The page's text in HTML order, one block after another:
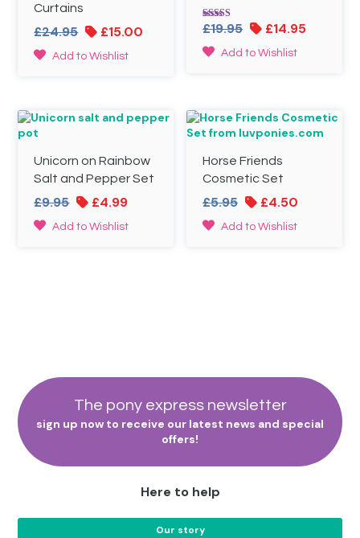
Curtains
£24.95 Original
price
£15.00
Add to Wishlist
Rated
out of 5
£19.95 Original
price
£14.95Current
Add to Wishlist
Unicorn on Rainbow
Salt and Pepper Set
£9.95 Original
price
£4.99Current
Add to Wishlist
Horse Friends
Cosmetic Set
£5.95 Original
price
£4.50
Add to Wishlist
The pony express newsletter
sign up now to receive our latest news and special
offers!
Here to help
Our story